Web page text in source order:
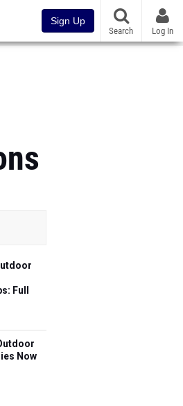
Sign Up
Search Log In
Full
Now